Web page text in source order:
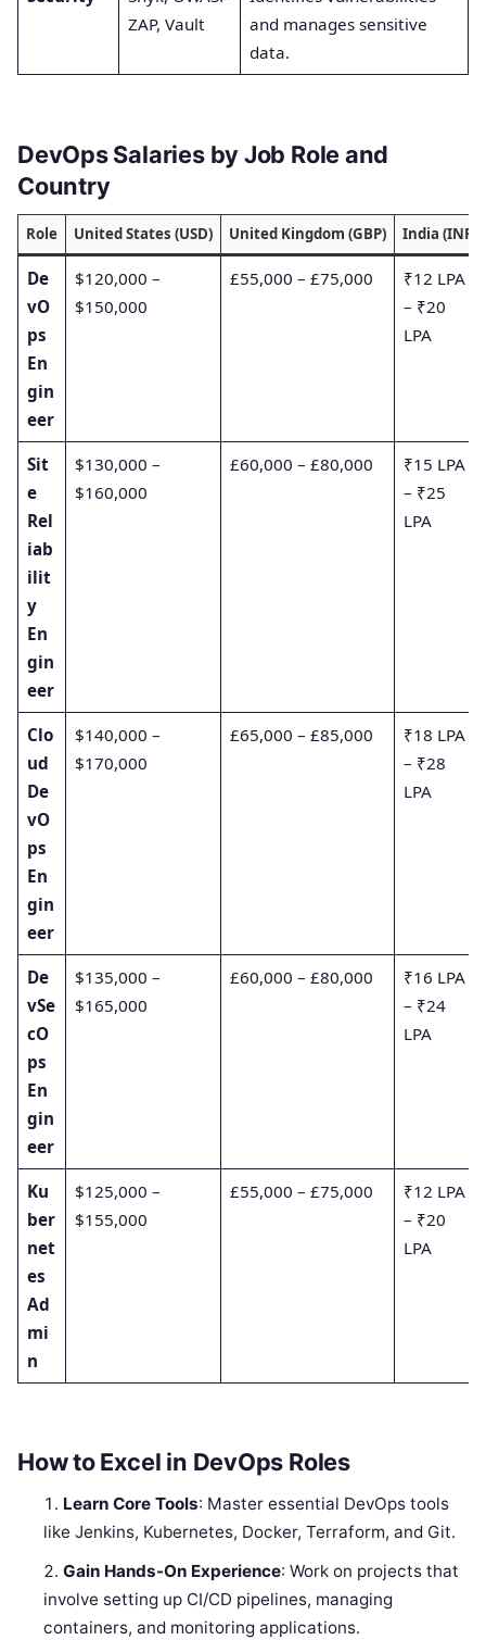
ZAP, Vault
and manages sensitive
data.
DevOps Salaries by Job Role and
Country
Role United States (USD) United Kingdom (GBP) India (INR)
De
vO
ps
En
gin
eer
$120,000 –
$150,000
£55,000 – £75,000
₹12 LPA
– ₹20
LPA
Sit
e
Rel
iab
ilit
y
En
gin
eer
$130,000 –
$160,000
£60,000 – £80,000
₹15 LPA
– ₹25
LPA
Clo
ud
De
vO
ps
En
gin
eer
$140,000 –
$170,000
£65,000 – £85,000
₹18 LPA
– ₹28
LPA
De
vSe
cO
ps
En
gin
eer
$135,000 –
$165,000
£60,000 – £80,000
₹16 LPA
– ₹24
LPA
Ku
ber
net
es
Ad
mi
n
$125,000 –
$155,000
£55,000 – £75,000
₹12 LPA
– ₹20
LPA
How to Excel in DevOps Roles
Learn Core Tools: Master essential DevOps tools
like Jenkins, Kubernetes, Docker, Terraform, and Git.
Gain Hands-On Experience: Work on projects that
involve setting up CI/CD pipelines, managing
containers, and monitoring applications.